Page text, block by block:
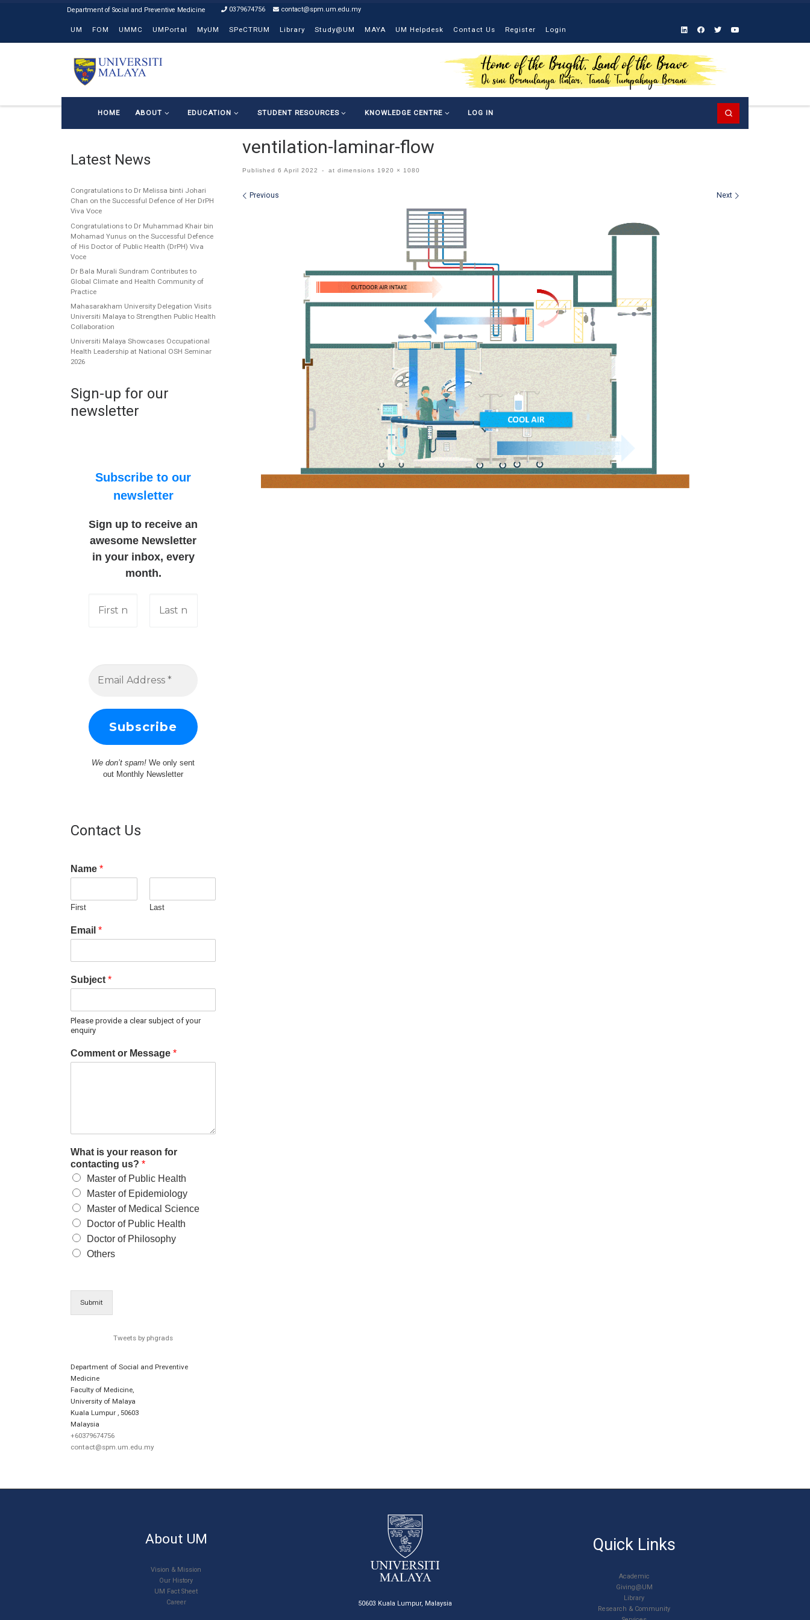
0379674756 contact@spm.um.edu.my
UM FOM UMMC UMPortal MyUM SPeCTRUM Library Study@UM MAYA UM Helpdesk Contact Us Register Login
HOME ABOUT EDUCATION STUDENT RESOURCES KNOWLEDGE CENTRE LOG IN
ventilation-laminar-flow
Published 6 April 2022 - at dimensions 1920 × 1080
Images navigation
Previous Next
Latest News
Congratulations to Dr Melissa binti Johari
Chan on the Successful Defence of Her DrPH
Viva Voce
Congratulations to Dr Muhammad Khair bin
Mohamad Yunus on the Successful Defence
of His Doctor of Public Health (DrPH) Viva
Voce
Dr Bala Murali Sundram Contributes to
Global Climate and Health Community of
Practice
Mahasarakham University Delegation Visits
Universiti Malaya to Strengthen Public Health
Collaboration
Universiti Malaya Showcases Occupational
Health Leadership at National OSH Seminar
2026
Sign-up for our
newsletter
Subscribe to our
newsletter
Sign up to receive an
awesome Newsletter
in your inbox, every
month.
We don’t spam!We only sent
out Monthly Newsletter
Contact Us
Name *
First Last
Email *
Subject *
Please provide a clear subject of your
enquiry
Comment or Message *
What is your reason for
contacting us? *
Master of Public Health
Master of Epidemiology
Master of Medical Science
Doctor of Public Health
Doctor of Philosophy
Others
Submit
Tweets by phgrads
Department of Social and Preventive
Medicine
Faculty of Medicine,
University of Malaya
Kuala Lumpur
50603
Malaysia
+60379674756
contact@spm.um.edu.my
About UM
Vision & Mission
Our History
UM Fact Sheet
Career
50603 Kuala Lumpur, Malaysia
Quick Links
Academic
Giving@UM
Library
Research & Community